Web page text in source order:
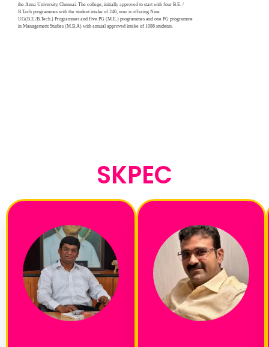
the Anna University, Chennai. The college, initially approved to start with four B.E. /
B.Tech programmes with the student intake of 240, now is offering Nine
UG(B.E./B.Tech.) Programmes and Five PG (M.E.) programmes and one PG programme
in Management Studies (M.B.A) with annual approved intake of 1086 students.
SKPEC